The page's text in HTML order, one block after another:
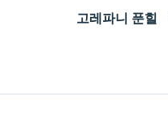
고레파니 푼힐